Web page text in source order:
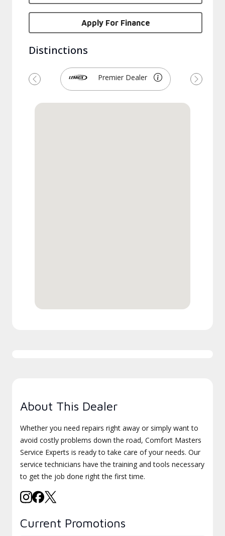
Apply For Finance
Distinctions
Premier Dealer
Previous Next
About This Dealer
Whether you need repairs right away or simply want to
avoid costly problems down the road, Comfort Masters
Service Experts is ready to take care of your needs. Our
service technicians have the training and tools necessary
to get the job done right the first time.
Current Promotions